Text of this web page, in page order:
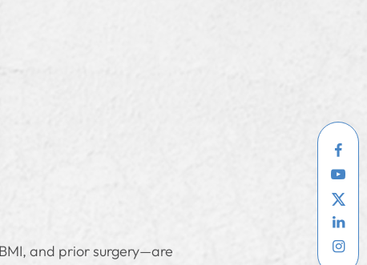
and prior surgery—are